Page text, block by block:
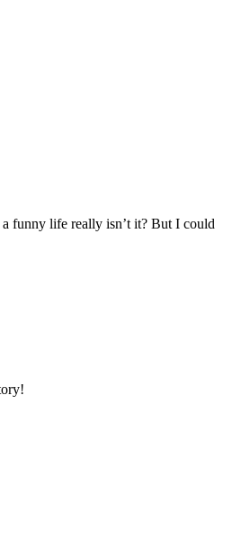
funny life really isn’t it? But I could